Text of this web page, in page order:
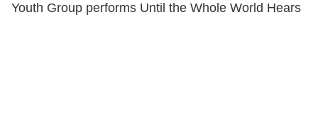
Youth Group performs Until the Whole World Hears